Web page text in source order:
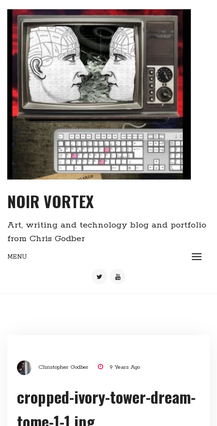
content
NOIR VORTEX
Art, writing and technology blog and portfolio
from Chris Godber
MENU
Christopher Godber 9 Years Ago
cropped-ivory-tower-dream-
tome-1-1.jpg